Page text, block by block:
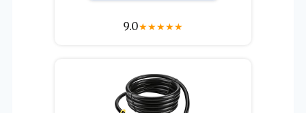
9.0★★★★★